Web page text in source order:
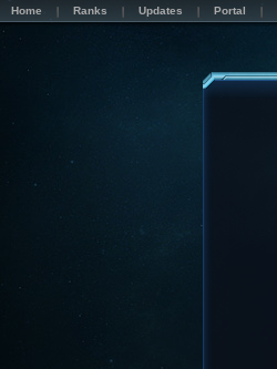
Home Ranks Updates Portal